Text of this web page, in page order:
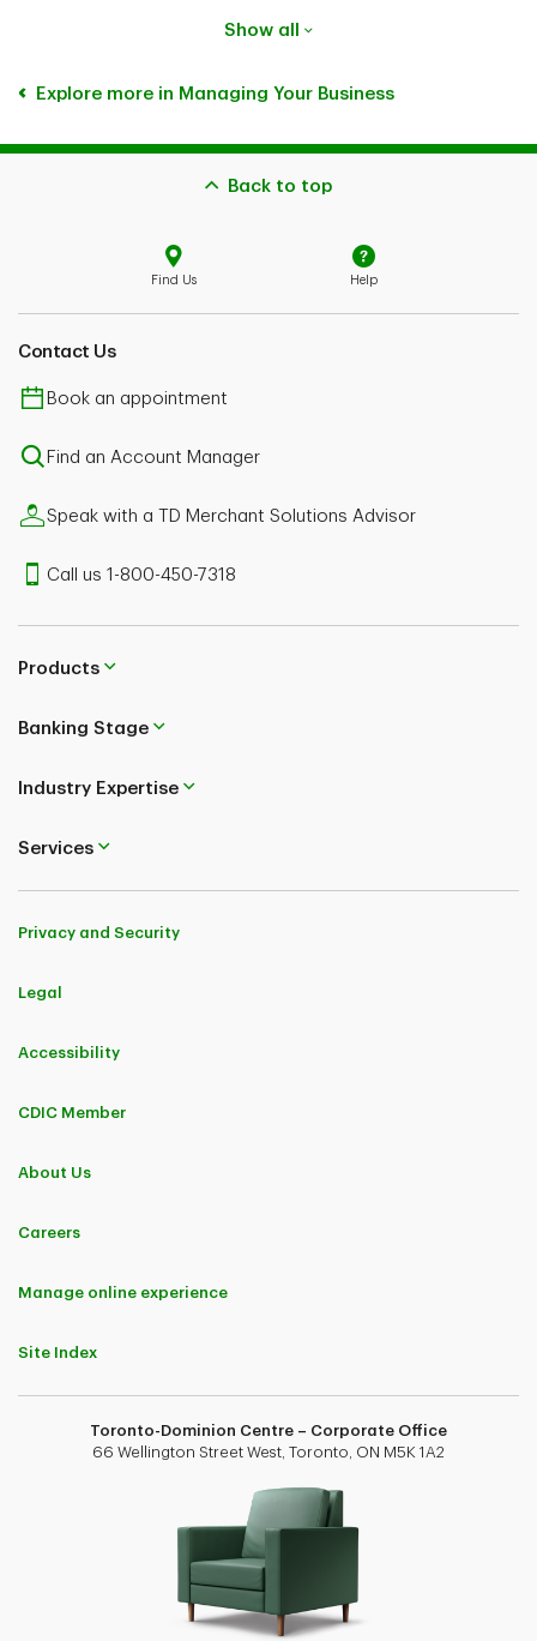
Show all
Explore more in Managing Your Business
Back to top
Find Us Help
Contact Us
Book an appointment
Find an Account Manager
Speak with a TD Merchant Solutions Advisor
Call us 1-800-450-7318
Products
Banking Stage
Industry Expertise
Services
Privacy and Security
Legal
Accessibility
CDIC Member
About Us
Careers
Manage online experience
Site Index
Toronto-Dominion Centre – Corporate Office
66 Wellington Street West, Toronto, ON M5K 1A2